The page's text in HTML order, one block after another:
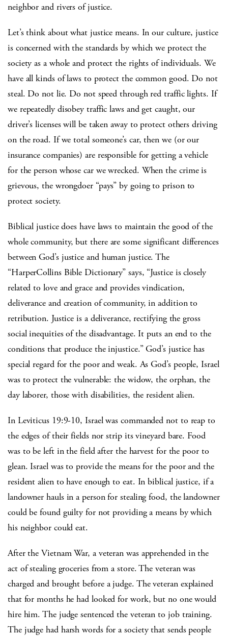
neighbor and rivers of justice.
Let’s think about what justice means. In our culture, justice
is concerned with the standards by which we protect the
society as a whole and protect the rights of individuals. We
have all kinds of laws to protect the common good. Do not
steal. Do not lie. Do not speed through red traffic lights. If
we repeatedly disobey traffic laws and get caught, our
driver’s licenses will be taken away to protect others driving
on the road. If we total someone’s car, then we (or our
insurance companies) are responsible for getting a vehicle
for the person whose car we wrecked. When the crime is
grievous, the wrongdoer “pays” by going to prison to
protect society.
Biblical justice does have laws to maintain the good of the
whole community, but there are some significant differences
between God’s justice and human justice. The
“HarperCollins Bible Dictionary” says, “Justice is closely
related to love and grace and provides vindication,
deliverance and creation of community, in addition to
retribution. Justice is a deliverance, rectifying the gross
social inequities of the disadvantage. It puts an end to the
conditions that produce the injustice.” God’s justice has
special regard for the poor and weak. As God’s people, Israel
was to protect the vulnerable: the widow, the orphan, the
day laborer, those with disabilities, the resident alien.
In Leviticus 19:9-10, Israel was commanded not to reap to
the edges of their fields nor strip its vineyard bare. Food
was to be left in the field after the harvest for the poor to
glean. Israel was to provide the means for the poor and the
resident alien to have enough to eat. In biblical justice, if a
landowner hauls in a person for stealing food, the landowner
could be found guilty for not providing a means by which
his neighbor could eat.
After the Vietnam War, a veteran was apprehended in the
act of stealing groceries from a store. The veteran was
charged and brought before a judge. The veteran explained
that for months he had looked for work, but no one would
hire him. The judge sentenced the veteran to job training.
The judge had harsh words for a society that sends people